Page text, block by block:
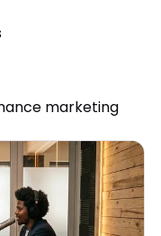
marketing